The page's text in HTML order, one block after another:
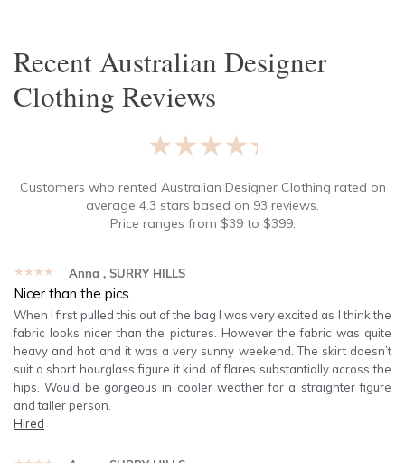
RecentAustralian Designer
Clothing Reviews
★★★★★
Customers who rented Australian Designer Clothing rated on
average 4.3 stars based on 93 reviews.
Price ranges from $39to $399.
★★★★★ Anna , SURRY HILLS
Nicer than the pics.
When I first pulled this out of the bag I was very excited as I think the
fabric looks nicer than the pictures. However the fabric was quite
heavy and hot and it was a very sunny weekend. The skirt doesn’t
suit a short hourglass figure it kind of flares substantially across the
hips. Would be gorgeous in cooler weather for a straighter figure
and taller person.
Hired